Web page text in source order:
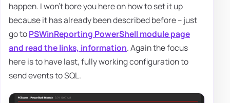
happen. I won't bore you here on how to set it up
because it has already been described before – just
go toPSWinReporting PowerShell module page
and read the links, information. Again the focus
here is to have last, fully working configuration to
send events to SQL.